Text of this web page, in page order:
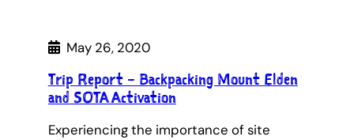
May 26, 2020
Trip Report – Backpacking Mount Elden
and SOTA Activation
Experiencing the importance of site